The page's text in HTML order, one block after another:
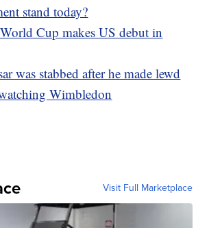
stand today?
Cup makes US debut in
was stabbed after he made lewd
Wimbledon
Visit Full Marketplace